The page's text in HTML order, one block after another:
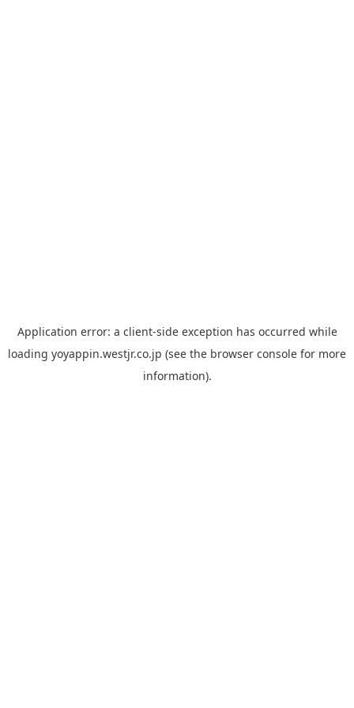
Application error: a client-side exception has occurred while
loading yoyappin.westjr.co.jp (see the browser console for more
information).